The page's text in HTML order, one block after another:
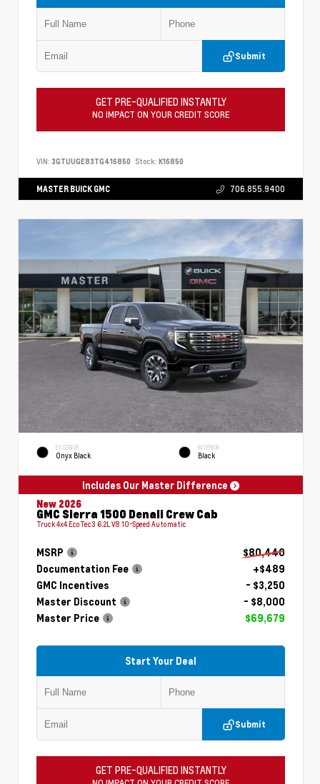
Submit
GET PRE-QUALIFIED INSTANTLY
NO IMPACT ON YOUR CREDIT SCORE
VIN: 3GTUUGE83TG416850 Stock: K16850
MASTER BUICK GMC 706.855.9400
EXTERIOR
Onyx Black
INTERIOR
Black
Includes Our Master Difference
New 2026
GMC Sierra 1500 Denali Crew Cab
Truck 4x4 EcoTec3 6.2L V8 10-Speed Automatic
MSRP
$80,440
Documentation Fee
+$489
GMC Incentives
- $3,250
Master Discount
- $8,000
Master Price
$69,679
Start Your Deal
Submit
GET PRE-QUALIFIED INSTANTLY